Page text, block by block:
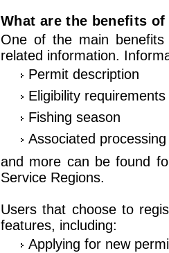
What are the benefits
One of the main
related information.
Permit description
Eligibility requirements
Fishing season
Associated
and more can be found
Service Regions.
Users that choose to
features, including:
Applying for new